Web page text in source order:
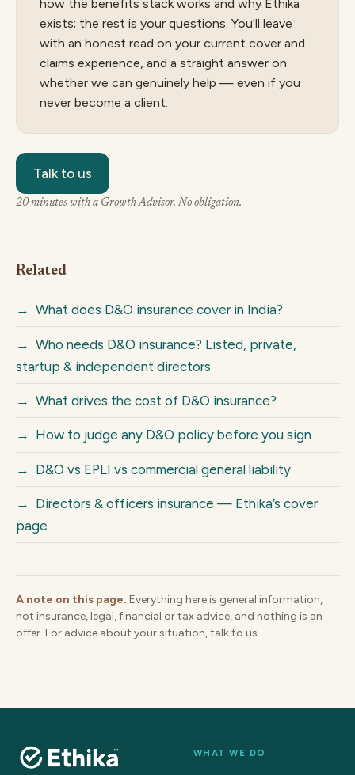
how the benefits stack works and why Ethika
exists; the rest is your questions. You'll leave
with an honest read on your current cover and
claims experience, and a straight answer on
whether we can genuinely help — even if you
never become a client.
Talk to us
20 minutes with a Growth Advisor. No obligation.
Related
→ What does D&O insurance cover in India?
→ Who needs D&O insurance? Listed, private,
startup & independent directors
→ What drives the cost of D&O insurance?
→ How to judge any D&O policy before you sign
→ D&O vs EPLI vs commercial general liability
→ Directors & officers insurance — Ethika’s cover
page
A note on this page. Everything here is general information,
not insurance, legal, financial or tax advice, and nothing is an
offer. For advice about your situation, talk to us.
WHAT WE DO